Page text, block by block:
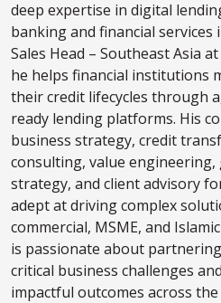
deep expertise in digital
banking and financial services
Sales Head – Southeast Asia
he helps financial institutions
their credit lifecycles through
ready lending platforms. His
business strategy, credit
consulting, value
strategy, and client advisory
adept at driving complex
commercial, MSME, and
is passionate about
critical business challenges
impactful outcomes across